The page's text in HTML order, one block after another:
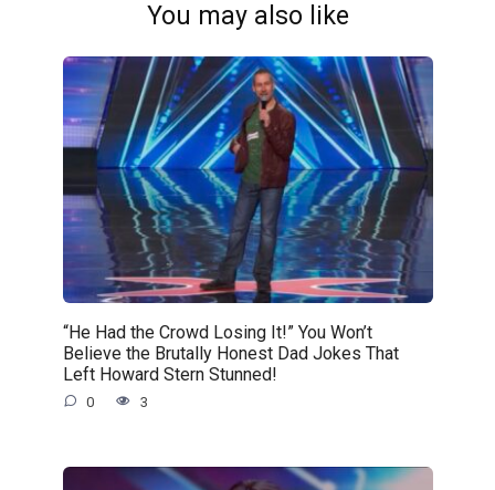
You may also like
“He Had the Crowd Losing It!” You Won’t
Believe the Brutally Honest Dad Jokes That
Left Howard Stern Stunned!
0 3